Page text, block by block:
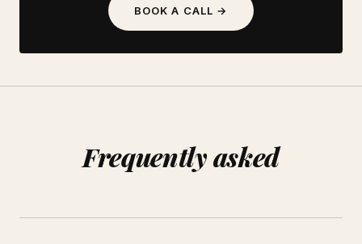
BOOK A CALL →
Frequently asked